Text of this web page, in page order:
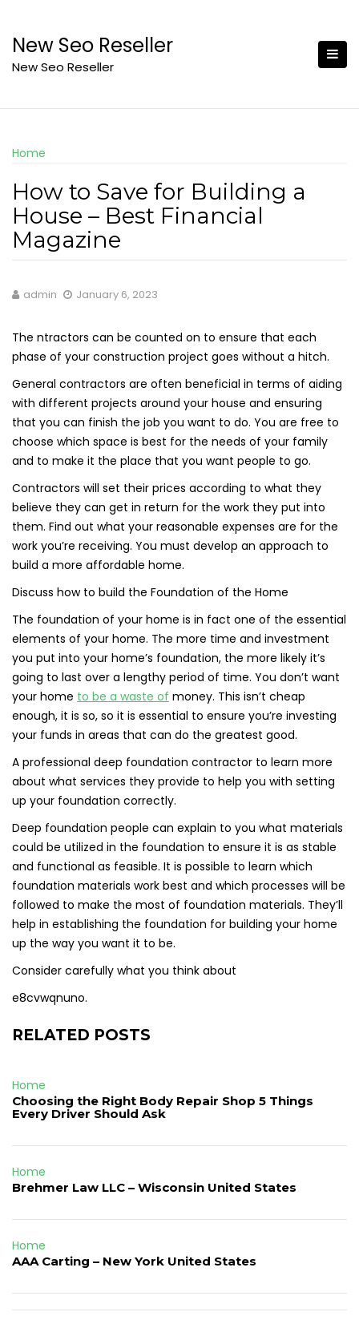
content
New Seo Reseller
New Seo Reseller
Home
How to Save for Building a
House – Best Financial
Magazine
admin January 6, 2023
The ntractors can be counted on to ensure that each
phase of your construction project goes without a hitch.
General contractors are often beneficial in terms of aiding
with different projects around your house and ensuring
that you can finish the job you want to do. You are free to
choose which space is best for the needs of your family
and to make it the place that you want people to go.
Contractors will set their prices according to what they
believe they can get in return for the work they put into
them. Find out what your reasonable expenses are for the
work you’re receiving. You must develop an approach to
build a more affordable home.
Discuss how to build the Foundation of the Home
The foundation of your home is in fact one of the essential
elements of your home. The more time and investment
you put into your home’s foundation, the more likely it’s
going to last over a lengthy period of time. You don’t want
your home to be a waste of money. This isn’t cheap
enough, it is so, so it is essential to ensure you’re investing
your funds in areas that can do the greatest good.
A professional deep foundation contractor to learn more
about what services they provide to help you with setting
up your foundation correctly.
Deep foundation people can explain to you what materials
could be utilized in the foundation to ensure it is as stable
and functional as feasible. It is possible to learn which
foundation materials work best and which processes will be
followed to make the most of foundation materials. They’ll
help in establishing the foundation for building your home
up the way you want it to be.
Consider carefully what you think about
e8cvwqnuno.
RELATED POSTS
Home
Choosing the Right Body Repair Shop 5 Things
Every Driver Should Ask
Home
Brehmer Law LLC – Wisconsin United States
Home
AAA Carting – New York United States